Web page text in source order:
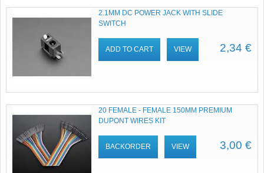
2.1MM DC POWER JACK WITH SLIDE
SWITCH
2,34 €
ADD TO CART VIEW
20 FEMALE - FEMALE 150MM PREMIUM
DUPONT WIRES KIT
3,00 €
BACKORDER VIEW